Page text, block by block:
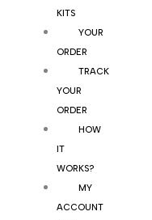
KITS
YOUR
ORDER
TRACK
YOUR
ORDER
HOW
IT
WORKS?
MY
ACCOUNT